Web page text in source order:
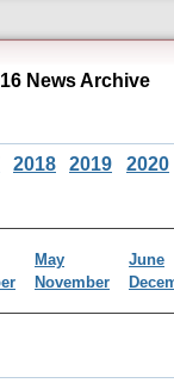
News Archive
2018 2019 2020
May
June
November